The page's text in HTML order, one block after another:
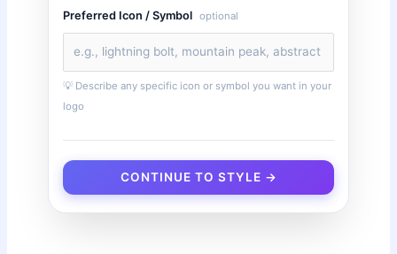
Preferred Icon / Symbol optional
💡 Describe any specific icon or symbol you want in your
logo
CONTINUE TO STYLE →